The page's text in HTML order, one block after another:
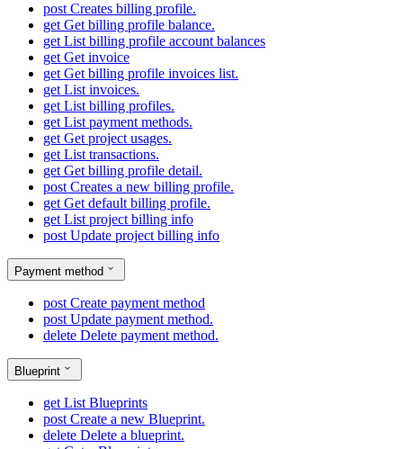
post Creates billing profile.
get Get billing profile balance.
get List billing profile account balances
get Get invoice
get Get billing profile invoices list.
get List invoices.
get List billing profiles.
get List payment methods.
get Get project usages.
get List transactions.
get Get billing profile detail.
post Creates a new billing profile.
get Get default billing profile.
get List project billing info
post Update project billing info
Payment method
post Create payment method
post Update payment method.
delete Delete payment method.
Blueprint
get List Blueprints
post Create a new Blueprint.
delete Delete a blueprint.